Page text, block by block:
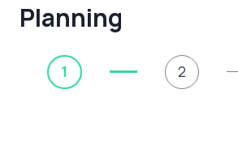
Planning
1 2